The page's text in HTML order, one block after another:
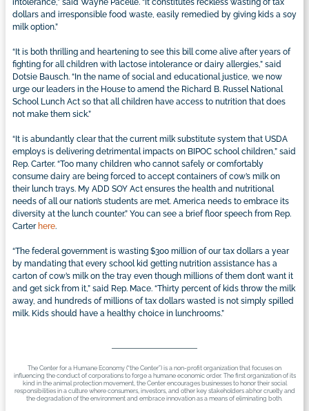
intolerance,” said Wayne Pacelle. “It constitutes reckless wasting of tax
dollars and irresponsible food waste, easily remedied by giving kids a soy
milk option.”
“It is both thrilling and heartening to see this bill come alive after years of
fighting for all children with lactose intolerance or dairy allergies,” said
Dotsie Bausch. “In the name of social and educational justice, we now
urge our leaders in the House to amend the Richard B. Russel National
School Lunch Act so that all children have access to nutrition that does
not make them sick.”
“It is abundantly clear that the current milk substitute system that USDA
employs is delivering detrimental impacts on BIPOC school children,” said
Rep. Carter. “Too many children who cannot safely or comfortably
consume dairy are being forced to accept containers of cow’s milk on
their lunch trays. My ADD SOY Act ensures the health and nutritional
needs of all our nation’s students are met. America needs to embrace its
diversity at the lunch counter.” You can see a brief floor speech from Rep.
Carter here.
“The federal government is wasting $300 million of our tax dollars a year
by mandating that every school kid getting nutrition assistance has a
carton of cow’s milk on the tray even though millions of them don’t want it
and get sick from it,” said Rep. Mace. “Thirty percent of kids throw the milk
away, and hundreds of millions of tax dollars wasted is not simply spilled
milk. Kids should have a healthy choice in lunchrooms.”
The Center for a Humane Economy (“the Center”) is a non-profit organization that focuses on
influencing the conduct of corporations to forge a humane economic order. The first organization of its
kind in the animal protection movement, the Center encourages businesses to honor their social
responsibilities in a culture where consumers, investors, and other key stakeholders abhor cruelty and
the degradation of the environment and embrace innovation as a means of eliminating both.